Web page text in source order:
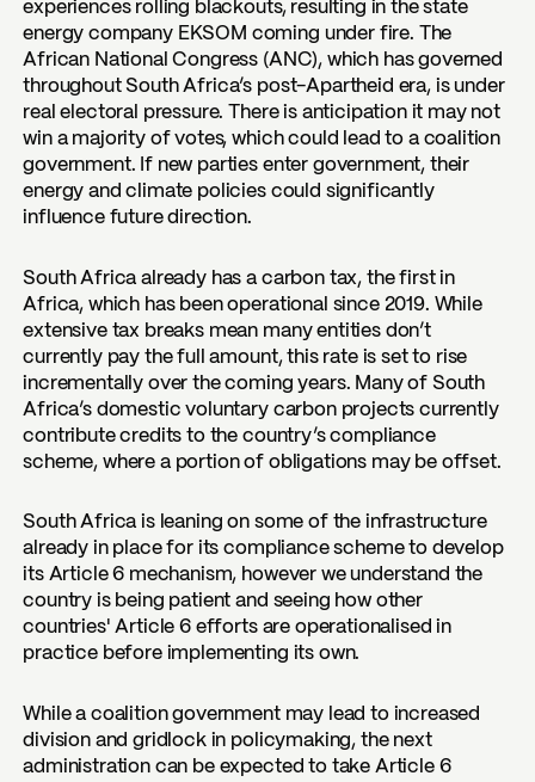
experiences rolling blackouts, resulting in the state
energy company EKSOM coming under fire. The
African National Congress (ANC), which has governed
throughout South Africa’s post-Apartheid era, is under
real electoral pressure. There is anticipation it may not
win a majority of votes, which could lead to a coalition
government. If new parties enter government, their
energy and climate policies could significantly
influence future direction.
South Africa already has a carbon tax, the first in
Africa, which has been operational since 2019. While
extensive tax breaks mean many entities don’t
currently pay the full amount, this rate is set to rise
incrementally over the coming years. Many of South
Africa’s domestic voluntary carbon projects currently
contribute credits to the country’s compliance
scheme, where a portion of obligations may be offset.
South Africa is leaning on some of the infrastructure
already in place for its compliance scheme to develop
its Article 6 mechanism, however we understand the
country is being patient and seeing how other
countries' Article 6 efforts are operationalised in
practice before implementing its own.
While a coalition government may lead to increased
division and gridlock in policymaking, the next
administration can be expected to take Article 6